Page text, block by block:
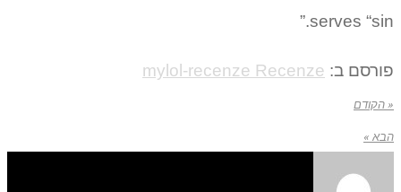
serves “sin.”
פורסם ב: mylol-recenze Recenze
« הקודם
הבא »